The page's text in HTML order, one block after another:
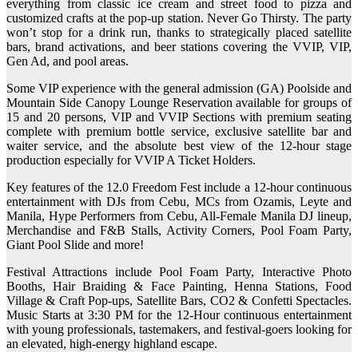
everything from classic ice cream and street food to pizza and
customized crafts at the pop-up station. Never Go Thirsty. The party
won’t stop for a drink run, thanks to strategically placed satellite
bars, brand activations, and beer stations covering the VVIP, VIP,
Gen Ad, and pool areas.
Some VIP experience with the general admission (GA) Poolside and
Mountain Side Canopy Lounge Reservation available for groups of
15 and 20 persons, VIP and VVIP Sections with premium seating
complete with premium bottle service, exclusive satellite bar and
waiter service, and the absolute best view of the 12-hour stage
production especially for VVIP A Ticket Holders.
Key features of the 12.0 Freedom Fest include a 12-hour continuous
entertainment with DJs from Cebu, MCs from Ozamis, Leyte and
Manila, Hype Performers from Cebu, All-Female Manila DJ lineup,
Merchandise and F&B Stalls, Activity Corners, Pool Foam Party,
Giant Pool Slide and more!
Festival Attractions include Pool Foam Party, Interactive Photo
Booths, Hair Braiding & Face Painting, Henna Stations, Food
Village & Craft Pop-ups, Satellite Bars, CO2 & Confetti Spectacles.
Music Starts at 3:30 PM for the 12-Hour continuous entertainment
with young professionals, tastemakers, and festival-goers looking for
an elevated, high-energy highland escape.